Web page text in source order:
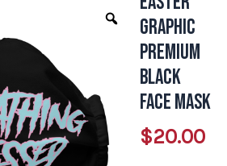
Graphic
Premium
Black
Face Mask
$20.00